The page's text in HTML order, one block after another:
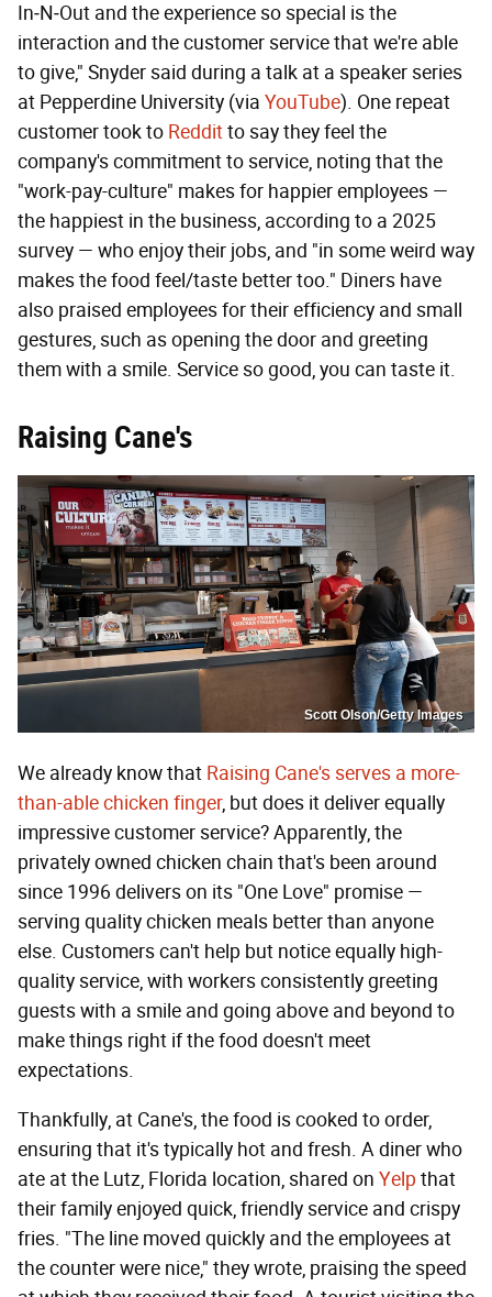
In‑N‑Out and the experience so special is the
interaction and the customer service that we're able
to give," Snyder said during a talk at a speaker series
at Pepperdine University (via YouTube). One repeat
customer took to Redditto say they feel the
company's commitment to service, noting that the
"work-pay-culture" makes for happier employees —
the happiest in the business, according to a 2025
survey — who enjoy their jobs, and "in some weird way
makes the food feel/taste better too." Diners have
also praised employees for their efficiency and small
gestures, such as opening the door and greeting
them with a smile. Service so good, you can taste it.
Raising Cane's
Scott Olson/Getty Images
We already know that Raising Cane's serves a more-
than-able chicken finger, but does it deliver equally
impressive customer service? Apparently, the
privately owned chicken chain that's been around
since 1996 delivers on its "One Love" promise —
serving quality chicken meals better than anyone
else. Customers can't help but notice equally high-
quality service, with workers consistently greeting
guests with a smile and going above and beyond to
make things right if the food doesn't meet
expectations.
Thankfully, at Cane's, the food is cooked to order,
ensuring that it's typically hot and fresh. A diner who
ate at the Lutz, Florida location, shared on Yelp that
their family enjoyed quick, friendly service and crispy
fries. "The line moved quickly and the employees at
the counter were nice," they wrote, praising the speed